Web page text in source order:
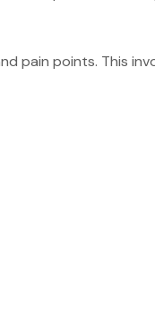
pain points. This